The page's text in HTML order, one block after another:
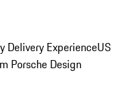
Delivery ExperienceUS
Porsche Design